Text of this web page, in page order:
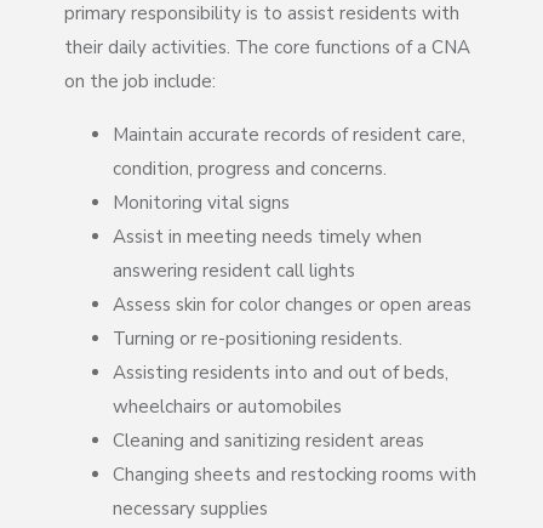
primary responsibility is to assist residents with
their daily activities. The core functions of a CNA
on the job include:
Maintain accurate records of resident care,
condition, progress and concerns.
Monitoring vital signs
Assist in meeting needs timely when
answering resident call lights
Assess skin for color changes or open areas
Turning or re-positioning residents.
Assisting residents into and out of beds,
wheelchairs or automobiles
Cleaning and sanitizing resident areas
Changing sheets and restocking rooms with
necessary supplies